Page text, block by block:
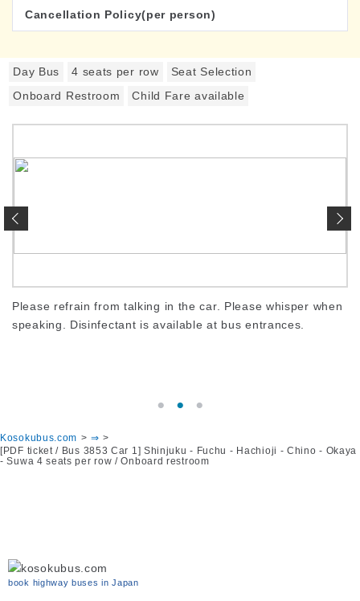
Cancellation Policy(per person)
Day Bus 4 seats per row
Seat Selection
Onboard Restroom
Child Fare available
Please refrain from talking in the car. Please whisper when
speaking. Disinfectant is available at bus entrances.
Kosokubus.com
⇒
[PDF ticket / Bus 3853 Car 1] Shinjuku - Fuchu - Hachioji - Chino - Okaya
- Suwa 4 seats per row / Onboard restroom
book highway buses in Japan